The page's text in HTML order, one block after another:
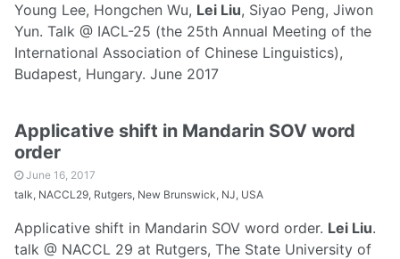
Young Lee, Hongchen Wu, Lei Liu, Siyao Peng, Jiwon
Yun. Talk @ IACL-25 (the 25th Annual Meeting of the
International Association of Chinese Linguistics),
Budapest, Hungary. June 2017
Applicative shift in Mandarin SOV word
order
June 16, 2017
talk, NACCL29, Rutgers, New Brunswick, NJ, USA
Applicative shift in Mandarin SOV word order. Lei Liu.
talk @ NACCL 29 at Rutgers, The State University of